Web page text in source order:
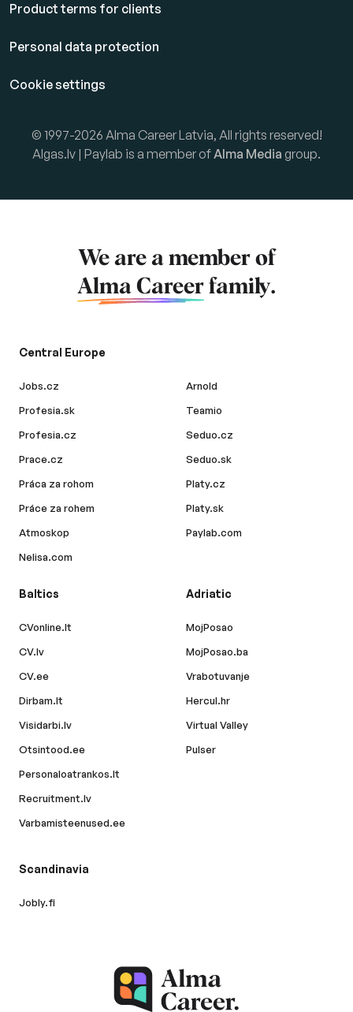
Product terms for clients
Personal data protection
Cookie settings
© 1997-2026 Alma Career Latvia, All rights reserved!
Algas.lv | Paylab is a member ofAlma Media group.
We are a member of
Alma Career family.
Central Europe
Jobs.cz
Profesia.sk
Profesia.cz
Prace.cz
Práca za rohom
Práce za rohem
Atmoskop
Nelisa.com
Arnold
Teamio
Seduo.cz
Seduo.sk
Platy.cz
Platy.sk
Paylab.com
Baltics
CVonline.lt
CV.lv
CV.ee
Dirbam.lt
Visidarbi.lv
Otsintood.ee
Personaloatrankos.lt
Recruitment.lv
Varbamisteenused.ee
Adriatic
MojPosao
MojPosao.ba
Vrabotuvanje
Hercul.hr
Virtual Valley
Pulser
Scandinavia
Jobly.fi